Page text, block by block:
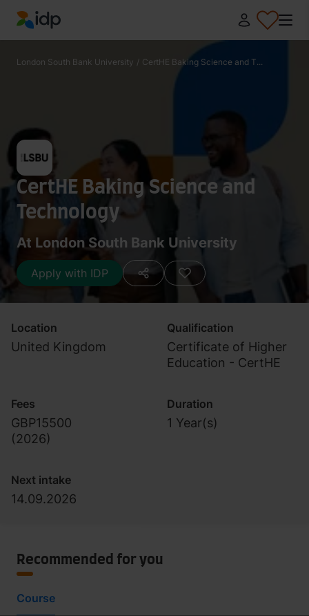
IDP Education
London South Bank University / CertHE Baking Science and T...
CertHE Baking Science and
Technology
At London South Bank University
Apply with IDP
Location
United Kingdom
Qualification
Certificate of Higher
Education - CertHE
Fees
GBP15500
(2026)
Duration
1 Year(s)
Next intake
14.09.2026
Recommended for you
Course